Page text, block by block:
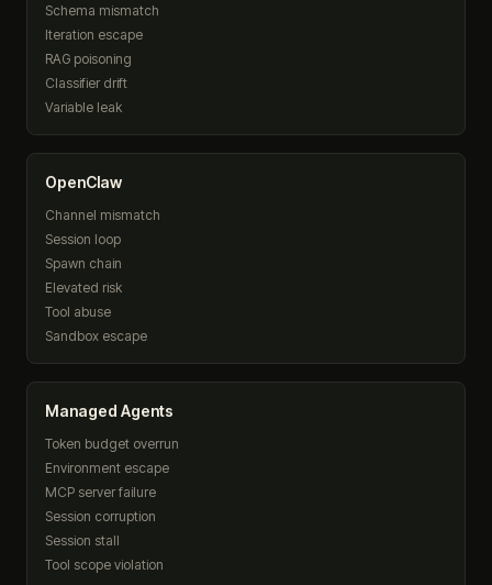
Schema mismatch
Iteration escape
RAG poisoning
Classifier drift
Variable leak
OpenClaw
Channel mismatch
Session loop
Spawn chain
Elevated risk
Tool abuse
Sandbox escape
Managed Agents
Token budget overrun
Environment escape
MCP server failure
Session corruption
Session stall
Tool scope violation